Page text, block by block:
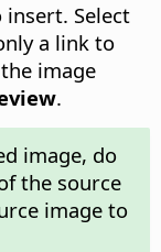
Select
a link to
image
.
image, do
the source
image to